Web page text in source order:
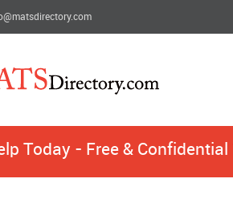
Today - Free & Confidential